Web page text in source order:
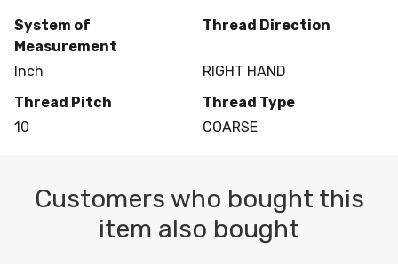
System of
Measurement
Inch
Thread Direction
RIGHT HAND
Thread Pitch
10
Thread Type
COARSE
Customers who bought this
item also bought